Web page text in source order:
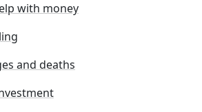
with money
and deaths